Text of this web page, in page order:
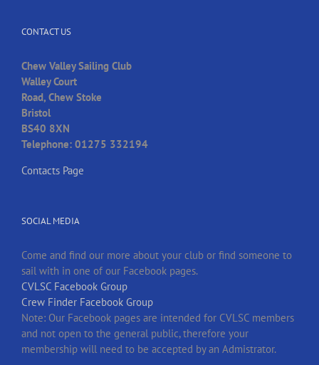
CONTACT US
Chew Valley Sailing Club
Walley Court
Road, Chew Stoke
Bristol
BS40 8XN
Telephone: 01275 332194
Contacts Page
SOCIAL MEDIA
Come and find our more about your club or find someone to
sail with in one of our Facebook pages.
CVLSC Facebook Group
Crew Finder Facebook Group
Note: Our Facebook pages are intended for CVLSC members
and not open to the general public, therefore your
membership will need to be accepted by an Admistrator.